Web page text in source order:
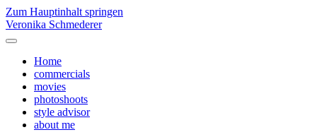
Zum Hauptinhalt springen
Veronika Schmederer
Home
commercials
movies
photoshoots
style advisor
about me